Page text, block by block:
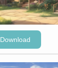
Download